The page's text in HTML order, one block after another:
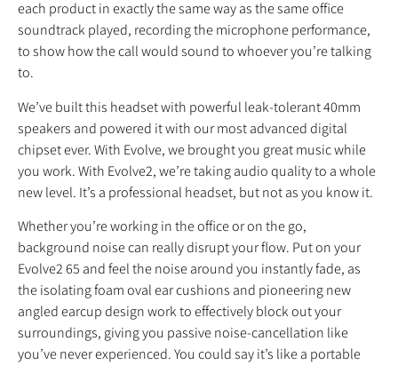
each product in exactly the same way as the same office
soundtrack played, recording the microphone performance,
to show how the call would sound to whoever you’re talking
to.
We’ve built this headset with powerful leak‐tolerant 40mm
speakers and powered it with our most advanced digital
chipset ever. With Evolve, we brought you great music while
you work. With Evolve2, we’re taking audio quality to a whole
new level. It’s a professional headset, but not as you know it.
Whether you’re working in the office or on the go,
background noise can really disrupt your flow. Put on your
Evolve2 65 and feel the noise around you instantly fade, as
the isolating foam oval ear cushions and pioneering new
angled earcup design work to effectively block out your
surroundings, giving you passive noise‐cancellation like
you’ve never experienced. You could say it’s like a portable